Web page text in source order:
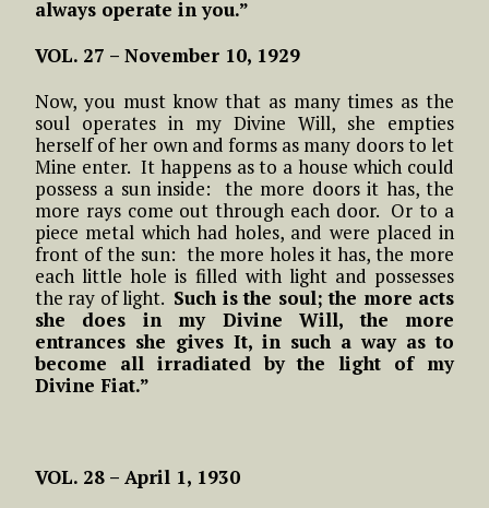
always operate in you.”
VOL. 27 – November 10, 1929
Now, you must know that as many times as the
soul operates in my Divine Will, she empties
herself of her own and forms as many doors to let
Mine enter. It happens as to a house which could
possess a sun inside: the more doors it has, the
more rays come out through each door. Or to a
piece metal which had holes, and were placed in
front of the sun: the more holes it has, the more
each little hole is filled with light and possesses
the ray of light. Such is the soul; the more acts
she does in my Divine Will, the more
entrances she gives It, in such a way as to
become all irradiated by the light of my
Divine Fiat.”
VOL. 28 – April 1, 1930